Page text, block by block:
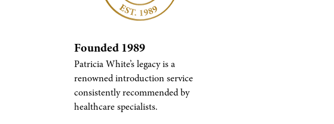
Founded 1989
Patricia White’s legacy is a
renowned introduction service
consistently recommended by
healthcare specialists.